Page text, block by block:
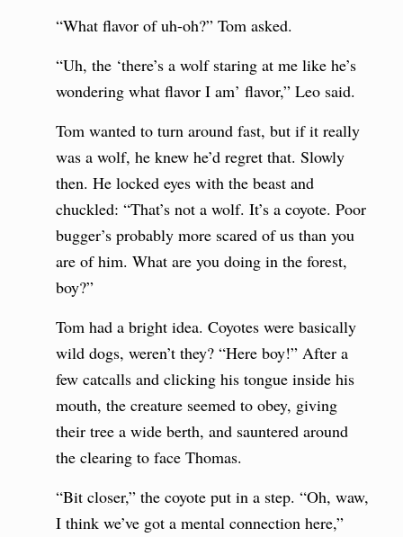
“What flavor of uh-oh?” Tom asked.
“Uh, the ‘there’s a wolf staring at me like he’s
wondering what flavor I am’ flavor,” Leo said.
Tom wanted to turn around fast, but if it really
was a wolf, he knew he’d regret that. Slowly
then. He locked eyes with the beast and
chuckled: “That’s not a wolf. It’s a coyote. Poor
bugger’s probably more scared of us than you
are of him. What are you doing in the forest,
boy?”
Tom had a bright idea. Coyotes were basically
wild dogs, weren’t they? “Here boy!” After a
few catcalls and clicking his tongue inside his
mouth, the creature seemed to obey, giving
their tree a wide berth, and sauntered around
the clearing to face Thomas.
“Bit closer,” the coyote put in a step. “Oh, waw,
I think we’ve got a mental connection here,”